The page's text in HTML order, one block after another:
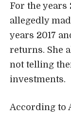
For the years
allegedly
years 2017
returns. She
not telling
investments.
According to